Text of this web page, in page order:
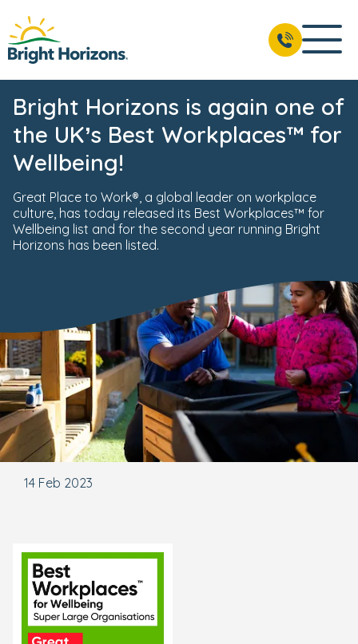
Bright Horizons is again one of
the UK’s Best Workplaces™ for
Wellbeing!
Great Place to Work®, a global leader on workplace
culture, has today released its Best Workplaces™ for
Wellbeing list and for the second year running Bright
Horizons has been listed.
14 Feb 2023